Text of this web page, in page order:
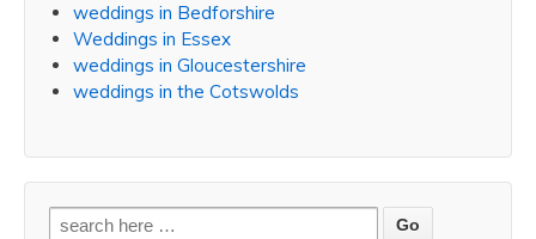
weddings in Bedforshire
Weddings in Essex
weddings in Gloucestershire
weddings in the Cotswolds
Search